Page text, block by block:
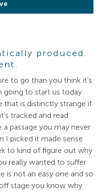
produced.
to go than you think it’s
going to start us today
that is distinctly strange if
tracked and read
passage you may never
I picked it made sense
to kind of figure out why
really wanted to suffer
is not an easy one and so
stage you know why